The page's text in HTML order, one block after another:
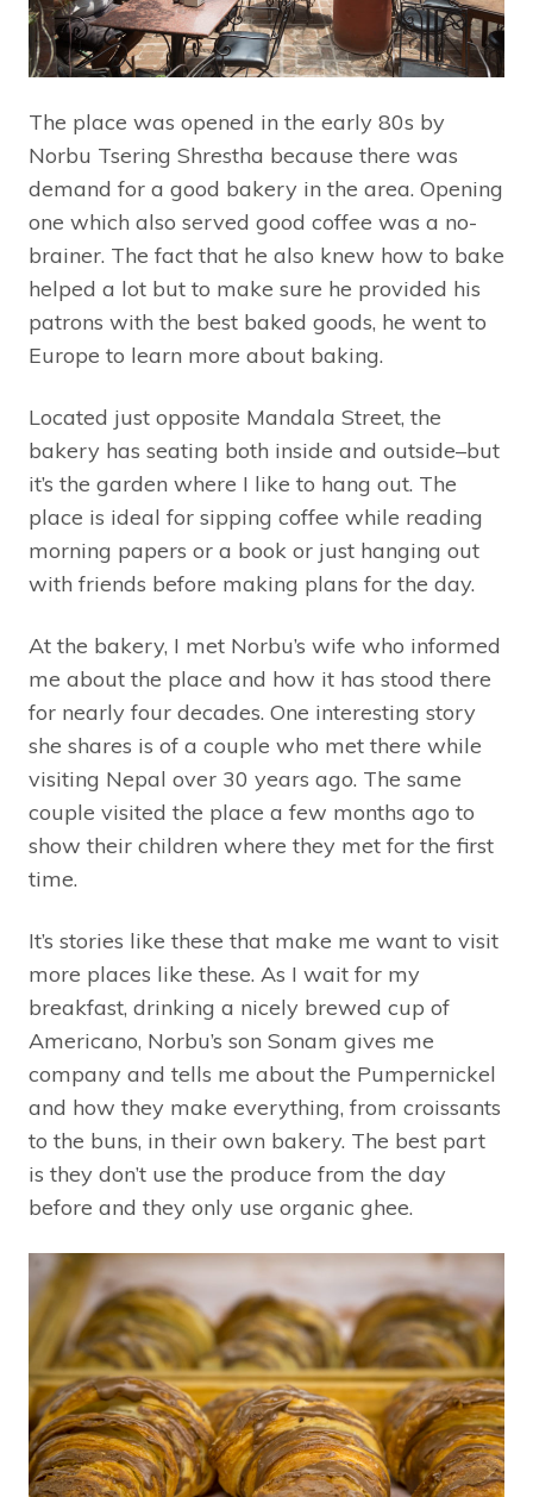
The place was opened in the early 80s by
Norbu Tsering Shrestha because there was
demand for a good bakery in the area. Opening
one which also served good coffee was a no-
brainer. The fact that he also knew how to bake
helped a lot but to make sure he provided his
patrons with the best baked goods, he went to
Europe to learn more about baking.
Located just opposite Mandala Street, the
bakery has seating both inside and outside–but
it’s the garden where I like to hang out. The
place is ideal for sipping coffee while reading
morning papers or a book or just hanging out
with friends before making plans for the day.
At the bakery, I met Norbu’s wife who informed
me about the place and how it has stood there
for nearly four decades. One interesting story
she shares is of a couple who met there while
visiting Nepal over 30 years ago. The same
couple visited the place a few months ago to
show their children where they met for the first
time.
It’s stories like these that make me want to visit
more places like these. As I wait for my
breakfast, drinking a nicely brewed cup of
Americano, Norbu’s son Sonam gives me
company and tells me about the Pumpernickel
and how they make everything, from croissants
to the buns, in their own bakery. The best part
is they don’t use the produce from the day
before and they only use organic ghee.